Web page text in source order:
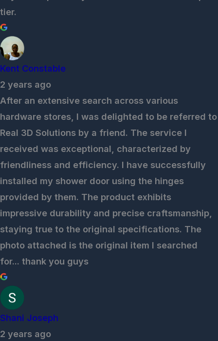
tier.
Kent Constable
2 years ago
After an extensive search across various
hardware stores, I was delighted to be referred to
Real 3D Solutions by a friend. The service I
received was exceptional, characterized by
friendliness and efficiency. I have successfully
installed my shower door using the hinges
provided by them. The product exhibits
impressive durability and precise craftsmanship,
staying true to the original specifications. The
photo attached is the original item I searched
for... thank you guys
Shani Joseph
2 years ago